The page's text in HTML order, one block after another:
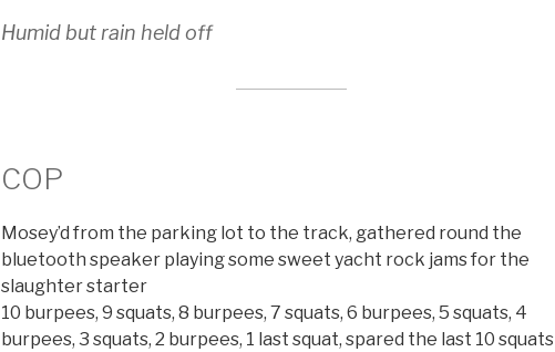
Humid but rain held off
COP
Mosey’d from the parking lot to the track, gathered round the
bluetooth speaker playing some sweet yacht rock jams for the
slaughter starter
10 burpees, 9 squats, 8 burpees, 7 squats, 6 burpees, 5 squats, 4
burpees, 3 squats, 2 burpees, 1 last squat, spared the last 10 squats